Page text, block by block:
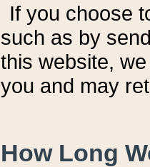
If you choose
such as by
this website,
you and may
How Long